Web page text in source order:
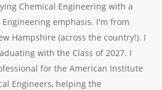
Chemical Engineering with a
emphasis. I'm from
Hampshire (across the country!). I
with the Class of 2027. I
for the American Institute
Engineers, helping the